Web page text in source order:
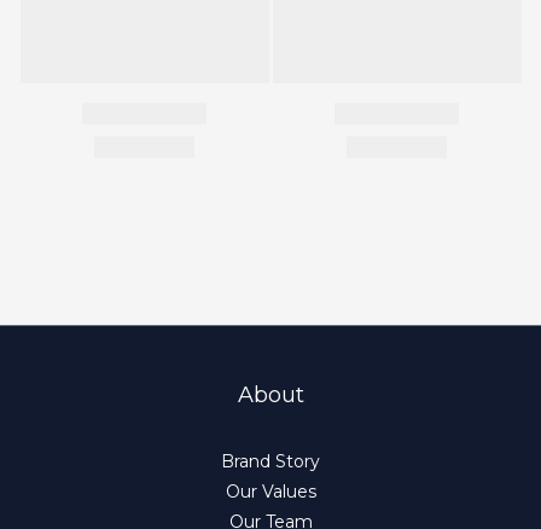
About
Brand Story
Our Values
Our Team